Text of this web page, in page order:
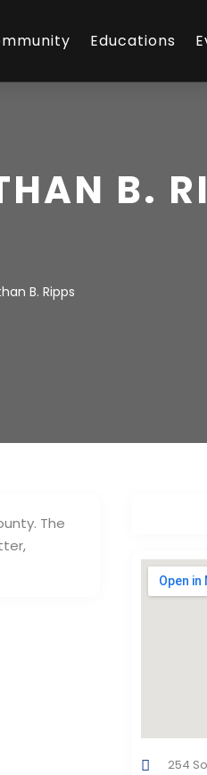
Educations
B.
B. Ripps
The
254